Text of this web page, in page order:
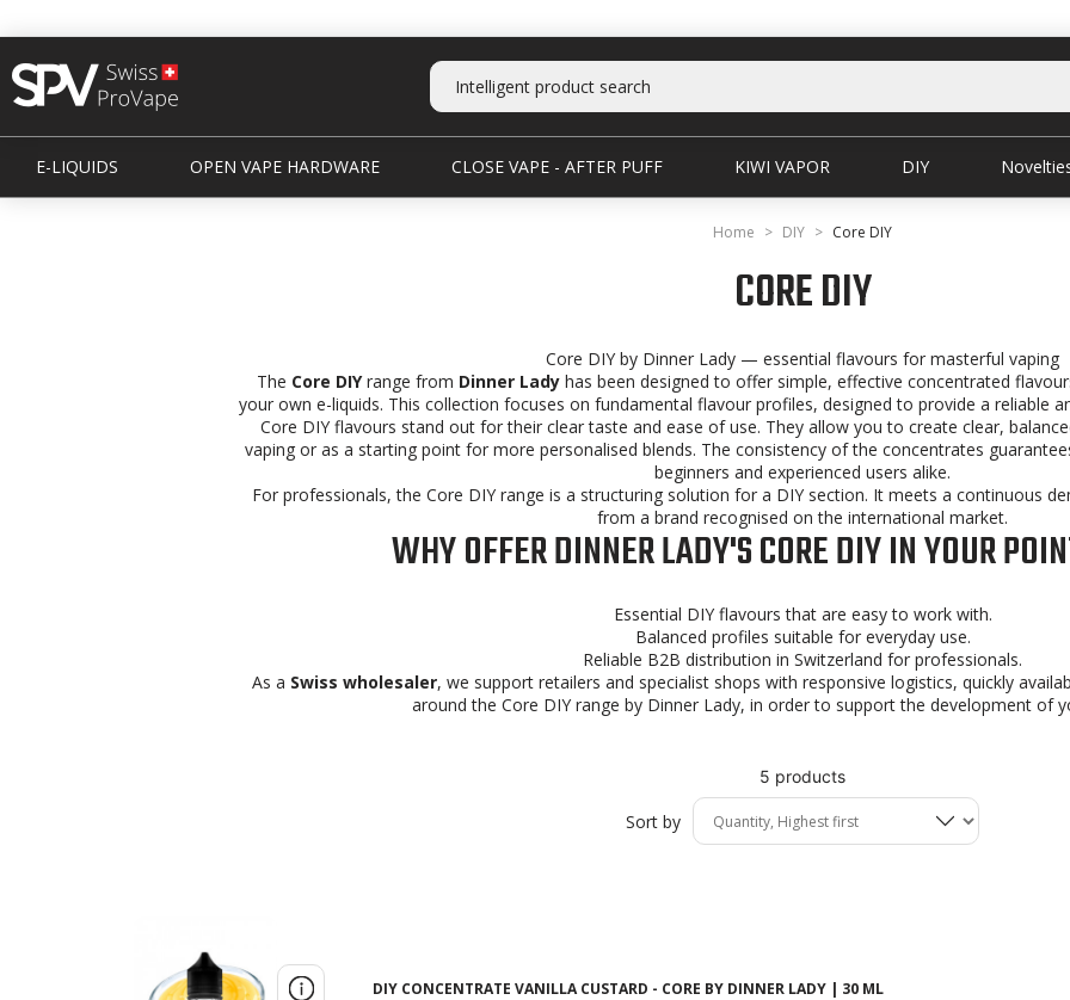
E-LIQUIDS OPEN VAPE HARDWARE CLOSE VAPE - AFTER PUFF KIWI VAPOR DIY
Home DIY Core DIY
CORE DIY
Core DIY by Dinner Lady — essential flavours for masterful vaping
The Core DIYrange from Dinner Lady has been designed to offer simple, effective concentrated
your own e-liquids. This collection focuses on fundamental flavour profiles, designed to provide a reliable
Core DIY flavours stand out for their clear taste and ease of use. They allow you to create clear,
vaping or as a starting point for more personalised blends. The consistency of the concentrates
beginners and experienced users alike.
For professionals, the Core DIY range is a structuring solution for a DIY section. It meets a continuous
from a brand recognised on the international market.
WHY OFFER DINNER LADY'S CORE DIY IN YOUR
Essential DIY flavours that are easy to work with.
Balanced profiles suitable for everyday use.
Reliable B2B distribution in Switzerland for professionals.
As a Swiss wholesaler, we support retailers and specialist shops with responsive logistics, quickly
around the Core DIY range by Dinner Lady, in order to support the development of
5 products
Sort by
DIY CONCENTRATE VANILLA CUSTARD - CORE BY DINNER LADY | 30 ML